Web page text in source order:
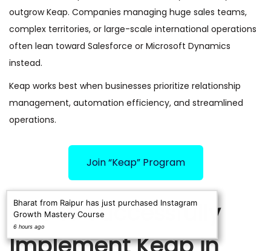
outgrow Keap. Companies managing huge sales teams,
complex territories, or large-scale international operations
often lean toward Salesforce or Microsoft Dynamics
instead.
Keap works best when businesses prioritize relationship
management, automation efficiency, and streamlined
operations.
Join “Keap” Program
Tips to Successfully
Bharat from Raipur has just purchased Instagram
Growth Mastery Course
6 hours ago